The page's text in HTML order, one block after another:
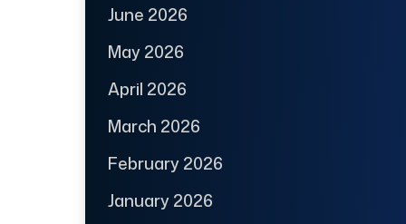
June 2026
May 2026
April 2026
March 2026
February 2026
January 2026